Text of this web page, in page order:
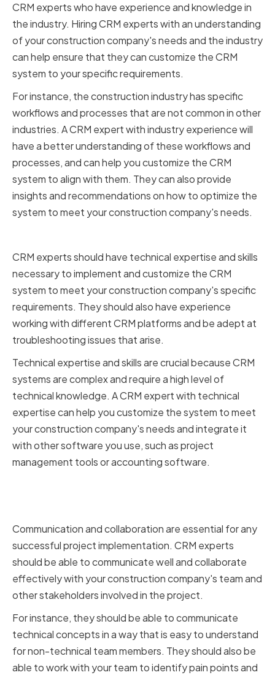
CRM experts who have experience and knowledge in
the industry. Hiring CRM experts with an understanding
of your construction company's needs and the industry
can help ensure that they can customize the CRM
system to your specific requirements.
For instance, the construction industry has specific
workflows and processes that are not common in other
industries. A CRM expert with industry experience will
have a better understanding of these workflows and
processes, and can help you customize the CRM
system to align with them. They can also provide
insights and recommendations on how to optimize the
system to meet your construction company's needs.
CRM experts should have technical expertise and skills
necessary to implement and customize the CRM
system to meet your construction company's specific
requirements. They should also have experience
working with different CRM platforms and be adept at
troubleshooting issues that arise.
Technical expertise and skills are crucial because CRM
systems are complex and require a high level of
technical knowledge. A CRM expert with technical
expertise can help you customize the system to meet
your construction company's needs and integrate it
with other software you use, such as project
management tools or accounting software.
Communication and collaboration are essential for any
successful project implementation. CRM experts
should be able to communicate well and collaborate
effectively with your construction company's team and
other stakeholders involved in the project.
For instance, they should be able to communicate
technical concepts in a way that is easy to understand
for non-technical team members. They should also be
able to work with your team to identify pain points and